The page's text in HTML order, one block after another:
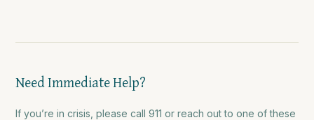
Need Immediate Help?
If you’re in crisis, please call 911 or reach out to one of these